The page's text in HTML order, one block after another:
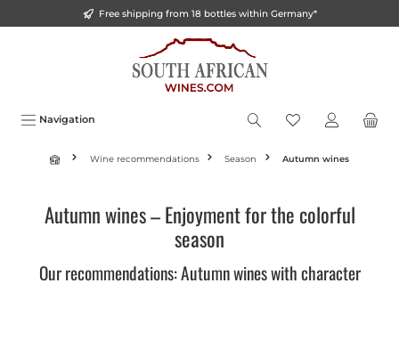
Free shipping from 18 bottles within Germany*
Navigation
Wine recommendations Season Autumn wines
Autumn wines – Enjoyment for the colorful
season
Our recommendations: Autumn wines with character